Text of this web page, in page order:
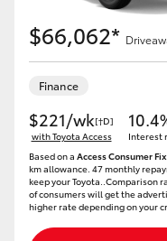
$66,062*
Finance
$221/wk[†D]
with Toyota Access
Interest
Based on a Access Consumer
km allowance. 47 monthly
keep your Toyota..Comparison
of consumers will get the
higher rate depending on your